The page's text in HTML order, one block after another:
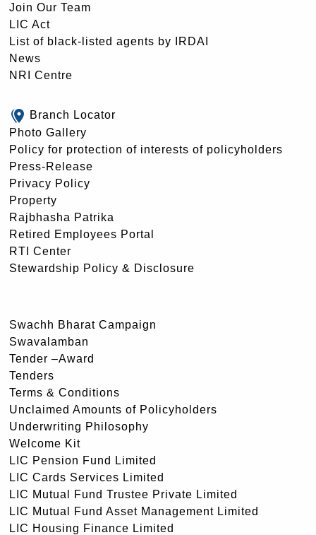
Join Our Team
LIC Act
List of black-listed agents by IRDAI
News
NRI Centre
Branch Locator
Photo Gallery
Policy for protection of interests of policyholders
Press-Release
Privacy Policy
Property
Rajbhasha Patrika
Retired Employees Portal
RTI Center
Stewardship Policy & Disclosure
Swachh Bharat Campaign
Swavalamban
Tender –Award
Tenders
Terms & Conditions
Unclaimed Amounts of Policyholders
Underwriting Philosophy
Welcome Kit
LIC Pension Fund Limited
LIC Cards Services Limited
LIC Mutual Fund Trustee Private Limited
LIC Mutual Fund Asset Management Limited
LIC Housing Finance Limited